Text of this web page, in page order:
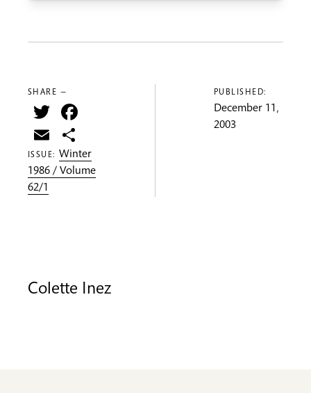
SHARE —
Twitter
Email
ISSUE: Winter
1986 / Volume
62/1
PUBLISHED:
December 11,
2003
Colette Inez